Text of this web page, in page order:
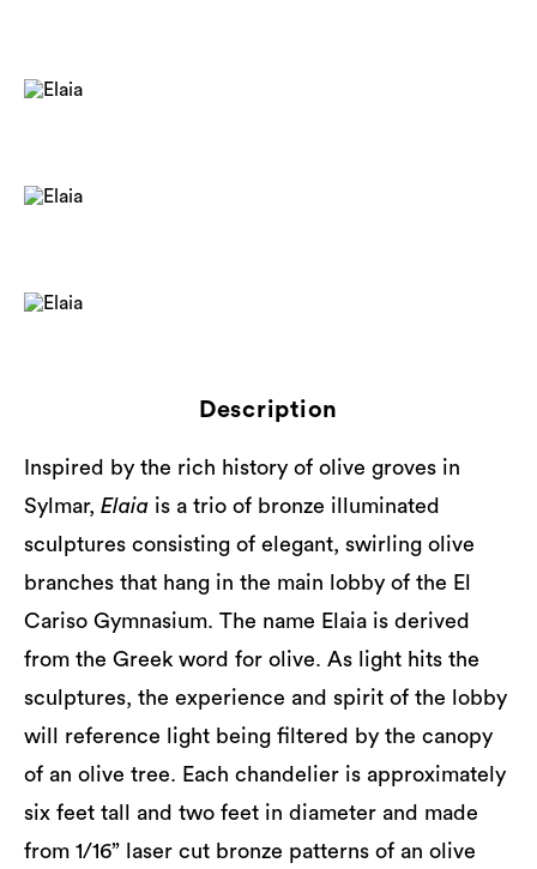
Description
Inspired by the rich history of olive groves in
Sylmar, Elaia is a trio of bronze illuminated
sculptures consisting of elegant, swirling olive
branches that hang in the main lobby of the El
Cariso Gymnasium. The name Elaia is derived
from the Greek word for olive. As light hits the
sculptures, the experience and spirit of the lobby
will reference light being filtered by the canopy
of an olive tree. Each chandelier is approximately
six feet tall and two feet in diameter and made
from 1/16” laser cut bronze patterns of an olive